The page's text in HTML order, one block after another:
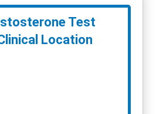
Test
Location